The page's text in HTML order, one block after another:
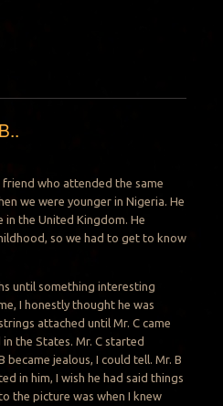
friend who attended the same
we were younger in Nigeria. He
in the United Kingdom. He
so we had to get to know
until something interesting
I honestly thought he was
attached until Mr. C came
the States. Mr. C started
became jealous, I could tell. Mr. B
in him, I wish he had said things
the picture was when I knew